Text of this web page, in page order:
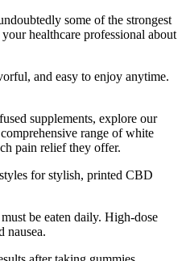
some of the strongest
healthcare professional about
and easy to enjoy anytime.
supplements, explore our
range of white
pain relief they offer.
for stylish, printed CBD
be eaten daily. High-dose
nausea.